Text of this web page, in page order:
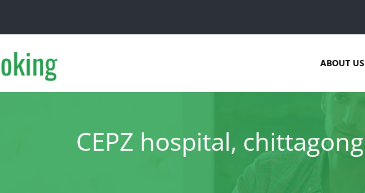
ABOUT US
CEPZ hospital, chittagong